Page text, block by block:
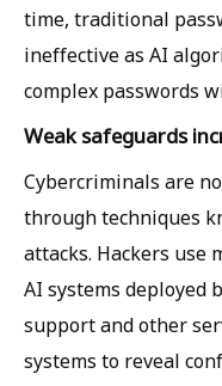
time, traditional
ineffective as AI
complex passwords
Weak safeguards
Cybercriminals are
through techniques
attacks. Hackers use
AI systems deployed
support and other
systems to reveal